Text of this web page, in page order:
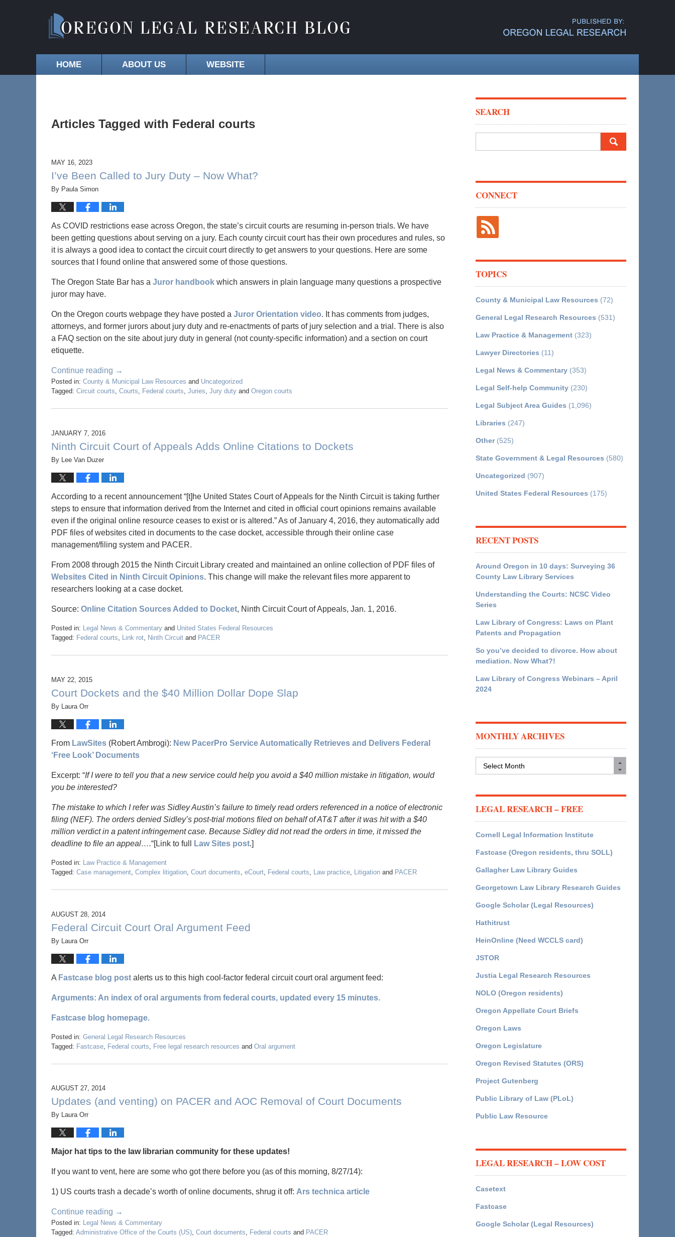
HOME ABOUT US WEBSITE
Articles Tagged with Federal courts
MAY 16, 2023
I’ve Been Called to Jury Duty – Now What?
By Paula Simon
As COVID restrictions ease across Oregon, the state’s circuit courts are resuming in-person trials. We have
been getting questions about serving on a jury. Each county circuit court has their own procedures and rules, so
it is always a good idea to contact the circuit court directly to get answers to your questions. Here are some
sources that I found online that answered some of those questions.
The Oregon State Bar has a Juror handbook which answers in plain language many questions a prospective
juror may have.
On the Oregon courts webpage they have posted a Juror Orientation video. It has comments from judges,
attorneys, and former jurors about jury duty and re-enactments of parts of jury selection and a trial. There is also
a FAQ section on the site about jury duty in general (not county-specific information) and a section on court
etiquette.
Continue reading →
Posted in: County & Municipal Law Resources and Uncategorized
Tagged: Circuit courts Courts Federal courts Juries Jury duty and Oregon courts
JANUARY 7, 2016
Ninth Circuit Court of Appeals Adds Online Citations to Dockets
By Lee Van Duzer
According to a recent announcement “[t]he United States Court of Appeals for the Ninth Circuit is taking further
steps to ensure that information derived from the Internet and cited in official court opinions remains available
even if the original online resource ceases to exist or is altered.” As of January 4, 2016, they automatically add
PDF files of websites cited in documents to the case docket, accessible through their online case
management/filing system and PACER.
From 2008 through 2015 the Ninth Circuit Library created and maintained an online collection of PDF files of
Websites Cited in Ninth Circuit Opinions. This change will make the relevant files more apparent to
researchers looking at a case docket.
Source: Online Citation Sources Added to Docket, Ninth Circuit Court of Appeals, Jan. 1, 2016.
Posted in: Legal News & Commentary and United States Federal Resources
Tagged: Federal courts Link rot Ninth Circuit and PACER
MAY 22, 2015
Court Dockets and the $40 Million Dollar Dope Slap
By Laura Orr
From LawSites (Robert Ambrogi): New PacerPro Service Automatically Retrieves and Delivers Federal
‘Free Look’ Documents
Excerpt: “If I were to tell you that a new service could help you avoid a $40 million mistake in litigation, would
you be interested?
The mistake to which I refer was Sidley Austin’s failure to timely read orders referenced in a notice of electronic
filing (NEF). The orders denied Sidley’s post-trial motions filed on behalf of AT&T after it was hit with a $40
million verdict in a patent infringement case. Because Sidley did not read the orders in time, it missed the
deadline to file an appeal….“[Link to full Law Sites post.]
Posted in: Law Practice & Management
Tagged: Case management Complex litigation Court documents eCourt Federal courts Law practice Litigation and PACER
AUGUST 28, 2014
Federal Circuit Court Oral Argument Feed
By Laura Orr
A Fastcase blog post alerts us to this high cool-factor federal circuit court oral argument feed:
Arguments: An index of oral arguments from federal courts, updated every 15 minutes.
Fastcase blog homepage.
Posted in: General Legal Research Resources
Tagged: Fastcase Federal courts Free legal research resources and Oral argument
AUGUST 27, 2014
Updates (and venting) on PACER and AOC Removal of Court Documents
By Laura Orr
Major hat tips to the law librarian community for these updates!
If you want to vent, here are some who got there before you (as of this morning, 8/27/14):
1) US courts trash a decade’s worth of online documents, shrug it off: Ars technica article
Continue reading →
Posted in: Legal News & Commentary
Tagged: Administrative Office of the Courts (US), Court documents, Federal courts and PACER
SEARCH
CONNECT
TOPICS
County & Municipal Law Resources (72)
General Legal Research Resources (531)
Law Practice & Management (323)
Lawyer Directories (11)
Legal News & Commentary (353)
Legal Self-help Community (230)
Legal Subject Area Guides (1,096)
Libraries (247)
Other(525)
State Government & Legal Resources (580)
Uncategorized (907)
United States Federal Resources (175)
RECENT POSTS
Around Oregon in 10 days: Surveying 36
County Law Library Services
Understanding the Courts: NCSC Video
Series
Law Library of Congress: Laws on Plant
Patents and Propagation
So you’ve decided to divorce. How about
mediation. Now What?!
Law Library of Congress Webinars – April
2024
MONTHLY ARCHIVES
LEGAL RESEARCH – FREE
Cornell Legal Information Institute
Fastcase (Oregon residents, thru SOLL)
Gallagher Law Library Guides
Georgetown Law Library Research Guides
Google Scholar (Legal Resources)
Hathitrust
HeinOnline (Need WCCLS card)
JSTOR
Justia Legal Research Resources
NOLO (Oregon residents)
Oregon Appellate Court Briefs
Oregon Laws
Oregon Legislature
Oregon Revised Statutes (ORS)
Project Gutenberg
Public Library of Law (PLoL)
Public Law Resource
LEGAL RESEARCH – LOW COST
Casetext
Fastcase
Google Scholar (Legal Resources)